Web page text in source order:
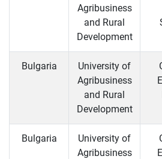
Agribusiness
and Rural
Development
Bulgaria
University of
Agribusiness
and Rural
Development
Bulgaria
University of
Agribusiness